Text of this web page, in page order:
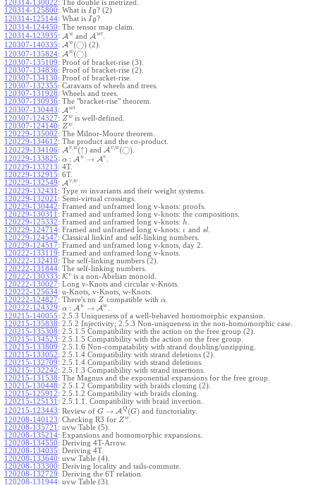
120314-130022: The double is metrized.
120314-125800: What is I g? (2)
120314-125144: What is I g?
120314-124450: The tensor map claim.
120314-123935: A w andA wt
120307-140335: A w(◯)(2).
120307-135824: A w(◯).
120307-135109: Proof of bracket-rise (3).
120307-134836: Proof of bracket-rise (2).
120307-134130: Proof of bracket-rise.
120307-132355: Caravans of wheels and trees.
120307-131928: Wheels and trees.
120307-130936: The "bracket-rise" theorem.
120307-130443: A wt
120307-124327: Zw is well-defined.
120307-124140: Zw
120229-135002: The Milnor-Moore theorem.
120229-134612: The product and the co-product.
120229-134106: A v, w(↑)and A v, w(◯)
120229-133825: α : A u → Av
120229-133213: 4T.
120229-132915: 6T.
120229-132549: A v, w
120229-132431 : Type m invariants and their weight systems.
120229-132021 : Semi-virtual crossings.
120229-130442: Framed and unframed long v-knots: proofs.
120229-130311 : Framed and unframed long v-knots: the compositions.
120229-125332: Framed and unframed long v-knots: h
120229-124714: Framed and unframed long v-knots: ι and sl
120229-124547: Classical linkinf and self-linking numbers.
120229-124517: Framed and unframed long v-knots, day 2.
120222-133119: Framed and unframed long v-knots.
120222-132410: The self-linking numbers (2).
120222-131844: The self-linking numbers.
120222-130333: Kv is a non-Abelian monoid.
120222-130027: Long v-Knots and circular v-Knots.
120222-125634: u-Knots, v-Knots, w-Knots.
120222-124827: There's no Z compatible with α
120222-124329: α : A u → Aw
120215-140055: 2.5.3 Uniqueness of a well-behaved homomorphic expansion.
120215-135838: 2.5.2 Injectivity; 2.5.3 Non-uniqueness in the non-homomorphic case.
120215-135308: 2.5.1.5 Compatibility with the action on the free group (2).
120215-134523: 2.5.1.5 Compatibility with the action on the free group.
120215-133809: 2.5.1.6 Non-compatability with strand doubling/unzipping.
120215-133052: 2.5.1.4 Compatibility with strand deletions (2).
120215-132709: 2.5.1.4 Compatibility with strand deletions.
120215-132242: 2.5.1.3 Compatibility with strand insertions.
120215-131538: The Magnus and the exponential expansions for the free group.
120215-130448: 2.5.1.2 Compatibility with braids cloning (2).
120215-125912: 2.5.1.2 Compatibility with braids cloning.
120215-125131 : 2.5.1.1. Compatibility with braid invertion.
120215-123443: Review of G → A Q (G) and functoriality.
120208-140123: Checking R3 for Zw
120208-135721 : uvw Table (5).
120208-135214: Expansions and homomorphic expansions.
120208-134550: Deriving 4T-Arrow.
120208-134035: Deriving 4T.
120208-133640: uvw Table (4).
120208-133300: Deriving locality and tails-commute.
120208-132729: Deriving the 6T relation.
120208-131944: uvw Table (3).